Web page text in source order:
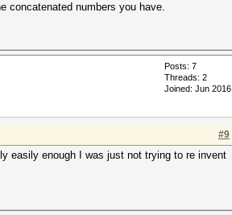
concatenated numbers you have.
Posts: 7
Threads: 2
Joined: Jun 2016
#9
easily enough I was just not trying to re invent